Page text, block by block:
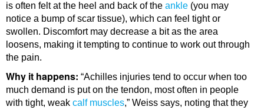
is often felt at the heel and back of the ankle (you may
notice a bump of scar tissue), which can feel tight or
swollen. Discomfort may decrease a bit as the area
loosens, making it tempting to continue to work out through
the pain.
Why it happens: “Achilles injuries tend to occur when too
much demand is put on the tendon, most often in people
with tight, weak calf muscles,” Weiss says, noting that they